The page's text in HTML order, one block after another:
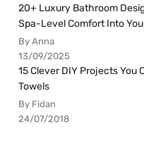
20+ Luxury Bathroom
Spa-Level Comfort Into
By Anna
13/09/2025
15 Clever DIY Projects You
Towels
By Fidan
24/07/2018